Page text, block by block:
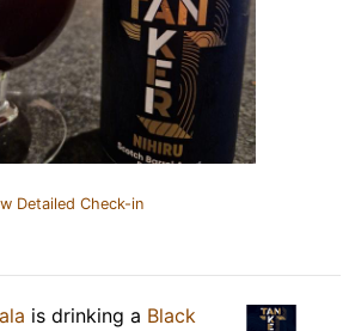
Detailed Check-in
is drinking a Black